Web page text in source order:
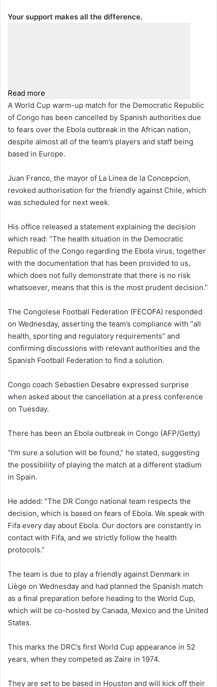
Your support makes all the difference.
Read more
A World Cup warm-up match for the Democratic Republic
of Congo has been cancelled by Spanish authorities due
to fears over the Ebola outbreak in the African nation,
despite almost all of the team’s players and staff being
based in Europe.
Juan Franco, the mayor of La Linea de la Concepcion,
revoked authorisation for the friendly against Chile, which
was scheduled for next week.
His office released a statement explaining the decision
which read: “The health situation in the Democratic
Republic of the Congo regarding the Ebola virus, together
with the documentation that has been provided to us,
which does not fully demonstrate that there is no risk
whatsoever, means that this is the most prudent decision.”
The Congolese Football Federation (FECOFA) responded
on Wednesday, asserting the team’s compliance with “all
health, sporting and regulatory requirements” and
confirming discussions with relevant authorities and the
Spanish Football Federation to find a solution.
Congo coach Sebastien Desabre expressed surprise
when asked about the cancellation at a press conference
on Tuesday.
There has been an Ebola outbreak in Congo (AFP/Getty)
“I’m sure a solution will be found,” he stated, suggesting
the possibility of playing the match at a different stadium
in Spain.
He added: “The DR Congo national team respects the
decision, which is based on fears of Ebola. We speak with
Fifa every day about Ebola. Our doctors are constantly in
contact with Fifa, and we strictly follow the health
protocols.”
The team is due to play a friendly against Denmark in
Liège on Wednesday and had planned the Spanish match
as a final preparation before heading to the World Cup,
which will be co-hosted by Canada, Mexico and the United
States.
This marks the DRC’s first World Cup appearance in 52
years, when they competed as Zaire in 1974.
They are set to be based in Houston and will kick off their